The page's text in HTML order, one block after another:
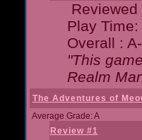
Reviewed
Play
Overall : A-
"This
Realm
The Adventures of
Average Grade: A
Review #1